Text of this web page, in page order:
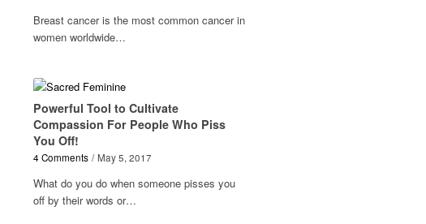
Breast cancer is the most common cancer in
women worldwide…
Powerful Tool to Cultivate
Compassion For People Who Piss
You Off!
4 Comments / May 5, 2017
What do you do when someone pisses you
off by their words or…